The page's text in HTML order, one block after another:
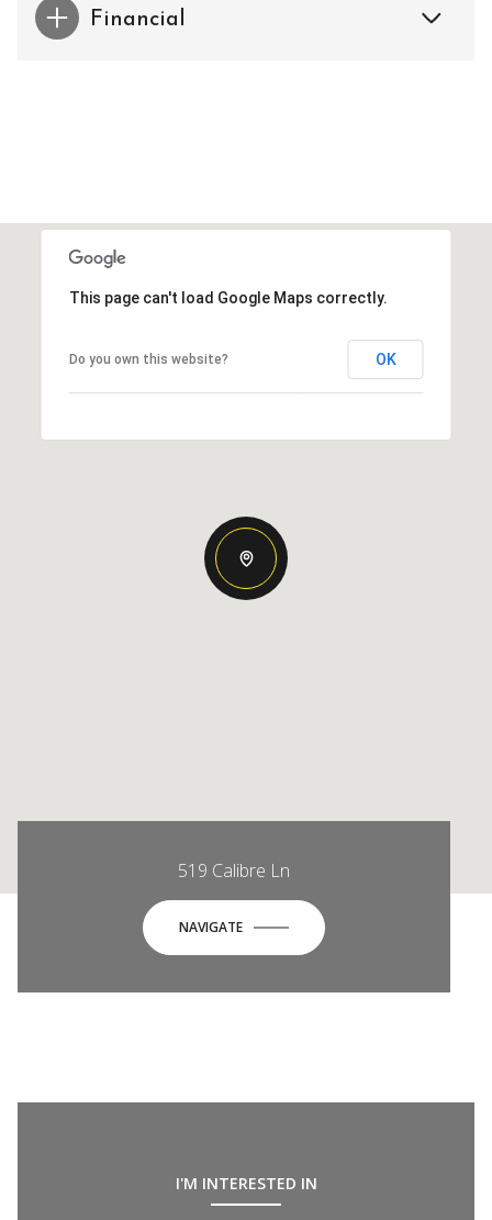
Financial
This page can't load Google Maps correctly.
Do you own this website? OK
519 Calibre Ln
NAVIGATE
I'M INTERESTED IN